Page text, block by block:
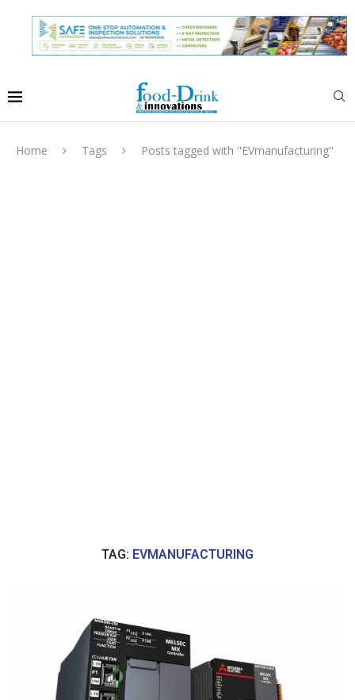
Home Tags Posts tagged with "EVmanufacturing"
TAG: EVMANUFACTURING